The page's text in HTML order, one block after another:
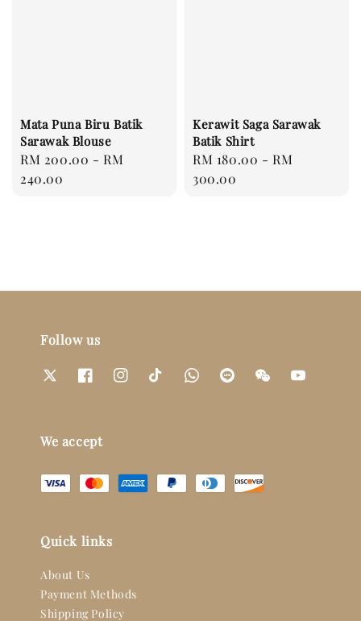
Mata Puna Biru Batik
Sarawak Blouse
Regular
price
RM 200.00 -RM
240.00
Kerawit Saga Sarawak
Batik Shirt
Regular
price
RM 180.00 -RM
300.00
Follow us
We accept
Quick links
About Us
Payment Methods
Shipping Policy